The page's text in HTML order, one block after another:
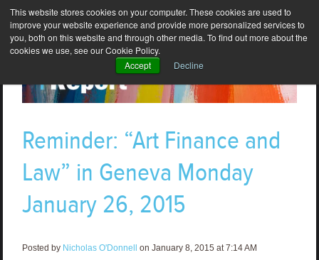
This website stores cookies on your computer. These cookies are used to
improve your website experience and provide more personalized services to
you, both on this website and through other media. To find out more about the
cookies we use, see our Cookie Policy.
Accept
Decline
Reminder: “Art Finance and
Law” in Geneva Monday
January 26, 2015
Posted by Nicholas O'Donnell on January 8, 2015 at 7:14 AM